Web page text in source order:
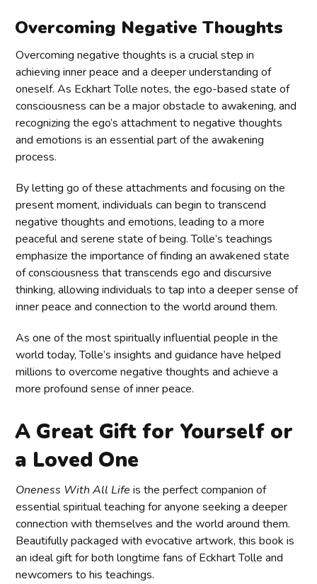
Overcoming Negative Thoughts
Overcoming negative thoughts is a crucial step in
achieving inner peace and a deeper understanding of
oneself. As Eckhart Tolle notes, the ego-based state of
consciousness can be a major obstacle to awakening, and
recognizing the ego’s attachment to negative thoughts
and emotions is an essential part of the awakening
process.
By letting go of these attachments and focusing on the
present moment, individuals can begin to transcend
negative thoughts and emotions, leading to a more
peaceful and serene state of being. Tolle’s teachings
emphasize the importance of finding an awakened state
of consciousness that transcends ego and discursive
thinking, allowing individuals to tap into a deeper sense of
inner peace and connection to the world around them.
As one of the most spiritually influential people in the
world today, Tolle’s insights and guidance have helped
millions to overcome negative thoughts and achieve a
more profound sense of inner peace.
A Great Gift for Yourself or
a Loved One
Oneness With All Life is the perfect companion of
essential spiritual teaching for anyone seeking a deeper
connection with themselves and the world around them.
Beautifully packaged with evocative artwork, this book is
an ideal gift for both longtime fans of Eckhart Tolle and
newcomers to his teachings.